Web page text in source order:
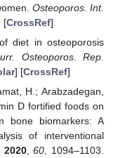
Osteoporos. Int.
[CrossRef]
diet in osteoporosis
Osteoporos. Rep.
] [CrossRef]
H.; Arabzadegan,
D fortified foods on
bone biomarkers: A
of interventional
2020,60 , 1094–1103.